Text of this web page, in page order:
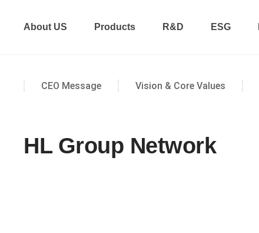
About US Products R&D ESG
CEO Message Vision & Core Values
HL Group Network